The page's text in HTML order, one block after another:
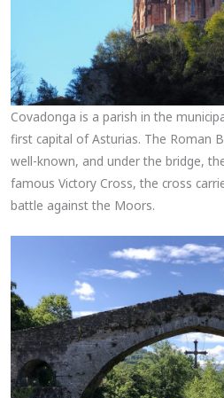
Covadonga is a parish in the
first capital of Asturias. The Roman
well-known, and under the bridge,
famous Victory Cross, the cross
battle against the Moors.